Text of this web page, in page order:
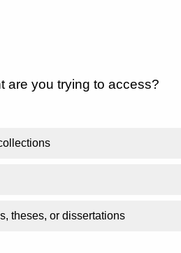
are you trying to access?
theses, or dissertations